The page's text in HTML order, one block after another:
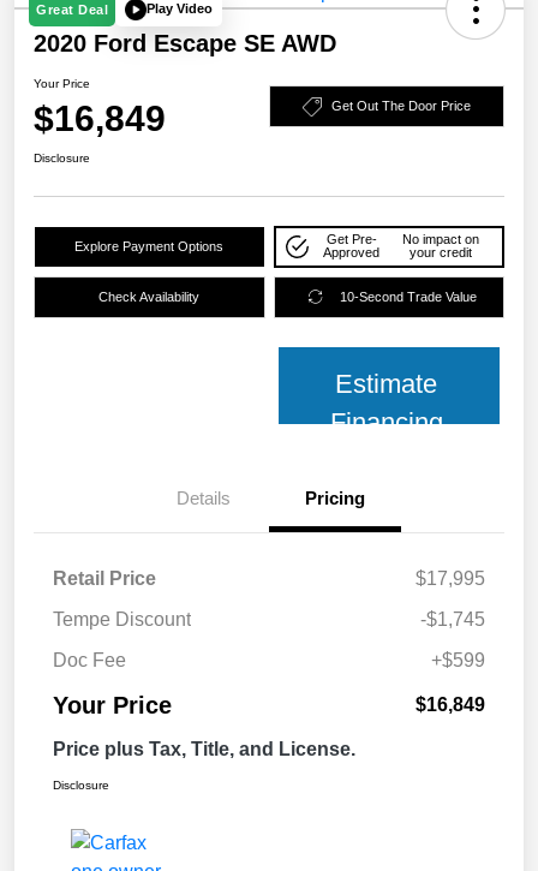
Great Deal Play Video
2020 Ford Escape SE AWD
Your Price
$16,849 Get Out The Door Price
Disclosure
Explore Payment Options
Get Pre-
Approved
No impact on
your credit
Check Availability 10-Second Trade Value
Estimate
Financing
Details Pricing
Retail Price
$17,995
Tempe Discount
-$1,745
Doc Fee
+$599
Your Price $16,849
Price plus Tax, Title, and License.
Disclosure